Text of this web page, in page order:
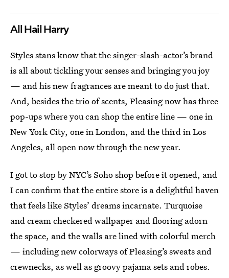
All Hail Harry
Styles stans know that the singer-slash-actor’s brand
is all about tickling your senses and bringing you joy
— and his new fragrances are meant to do just that.
And, besides the trio of scents, Pleasing now has three
pop-ups where you can shop the entire line — one in
New York City, one in London, and the third in Los
Angeles, all open now through the new year.
I got to stop by NYC’s Soho shop before it opened, and
I can confirm that the entire store is a delightful haven
that feels like Styles’ dreams incarnate. Turquoise
and cream checkered wallpaper and flooring adorn
the space, and the walls are lined with colorful merch
— including new colorways of Pleasing’s sweats and
crewnecks, as well as groovy pajama sets and robes.